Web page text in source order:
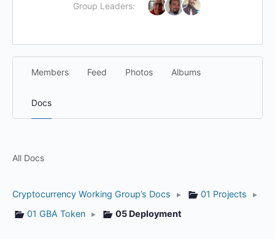
Group Leaders:
Members Feed Photos Albums
Docs
All Docs
Cryptocurrency Working Group’s Docs ▸ 01 Projects
▸
01 GBA Token ▸ 05 Deployment